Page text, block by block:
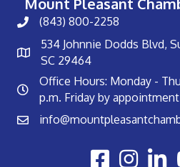
(843) 800-2258
534 Johnnie Dodds Blvd,
SC 29464
Office Hours: Monday -
p.m. Friday by